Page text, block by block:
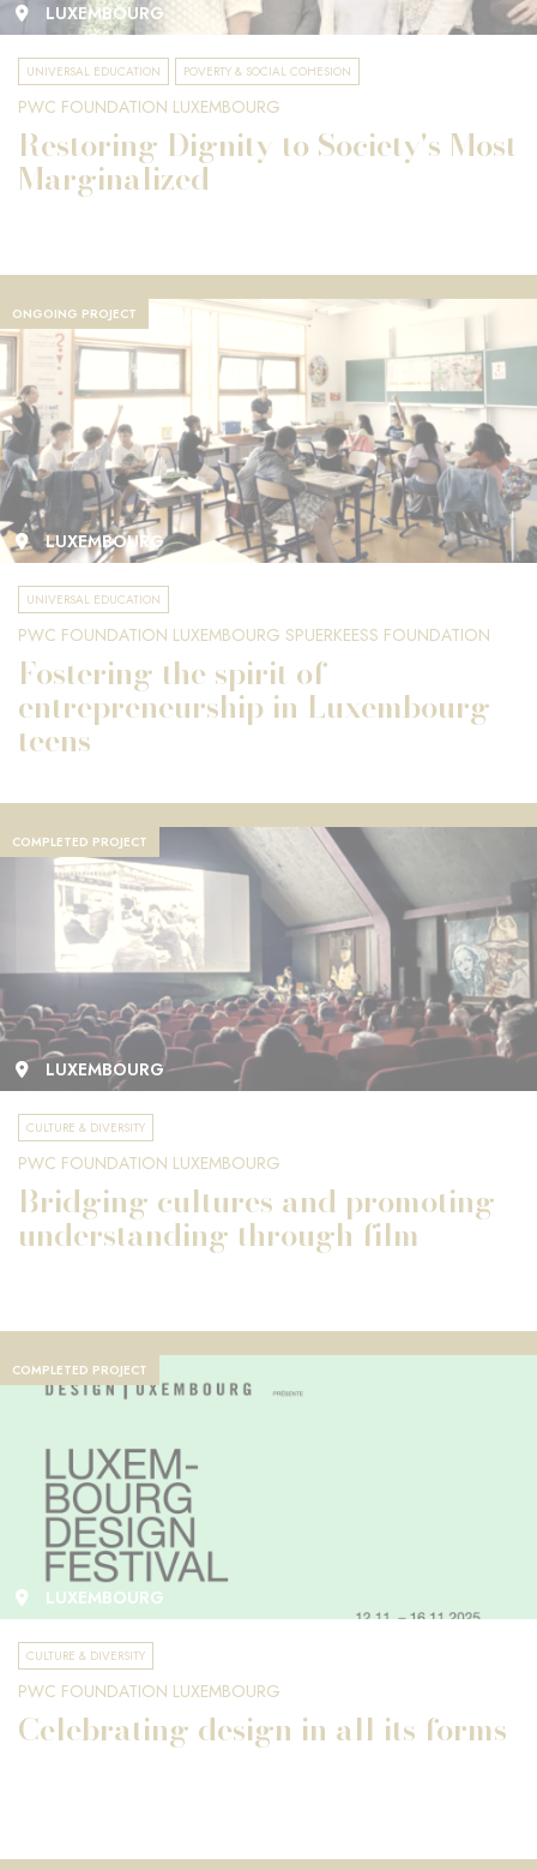
LUXEMBOURG
UNIVERSAL EDUCATION POVERTY & SOCIAL COHESION
PWC FOUNDATION LUXEMBOURG
Restoring Dignity to Society's Most
Marginalized
ONGOING PROJECT
LUXEMBOURG
UNIVERSAL EDUCATION
PWC FOUNDATION LUXEMBOURG SPUERKEESS FOUNDATION
Fostering the spirit of
entrepreneurship in Luxembourg
teens
COMPLETED PROJECT
LUXEMBOURG
CULTURE & DIVERSITY
PWC FOUNDATION LUXEMBOURG
Bridging cultures and promoting
understanding through film
COMPLETED PROJECT
LUXEMBOURG
CULTURE & DIVERSITY
PWC FOUNDATION LUXEMBOURG
Celebrating design in all its forms